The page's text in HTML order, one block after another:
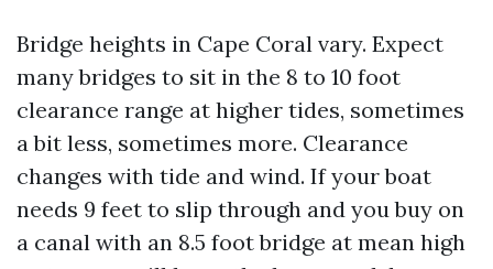
Bridge heights in Cape Coral vary. Expect
many bridges to sit in the 8 to 10 foot
clearance range at higher tides, sometimes
a bit less, sometimes more. Clearance
changes with tide and wind. If your boat
needs 9 feet to slip through and you buy on
a canal with an 8.5 foot bridge at mean high